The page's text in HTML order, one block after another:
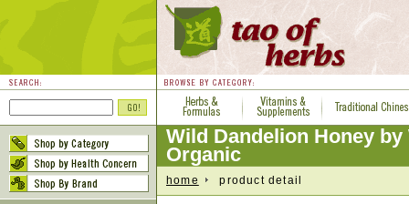
Wild Dandelion Honey
Organic
home product detail